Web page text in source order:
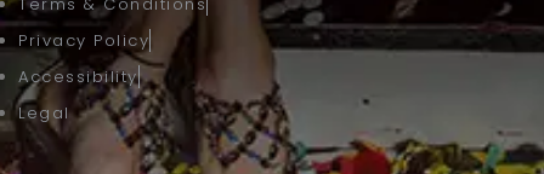
Privacy Policy
Accessibility
Legal